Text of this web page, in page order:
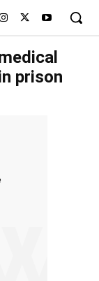
prison